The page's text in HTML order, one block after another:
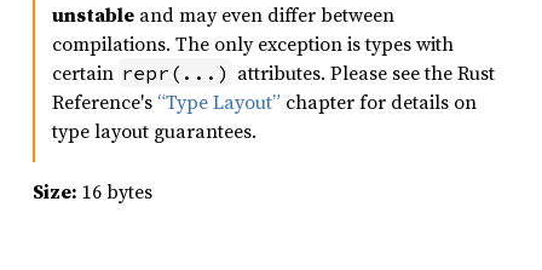
unstable and may even differ between
compilations. The only exception is types with
certain repr(...) attributes. Please see the Rust
Reference's “Type Layout” chapter for details on
type layout guarantees.
Size: 16 bytes